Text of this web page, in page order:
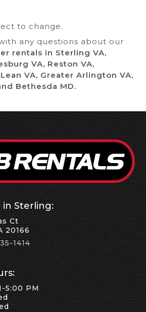
to change.
any questions about our
rentals in Sterling VA,
VA, Reston VA,
VA, Greater Arlington VA,
Bethesda MD.
in Sterling:
Ct
20166
1414
5:00 PM